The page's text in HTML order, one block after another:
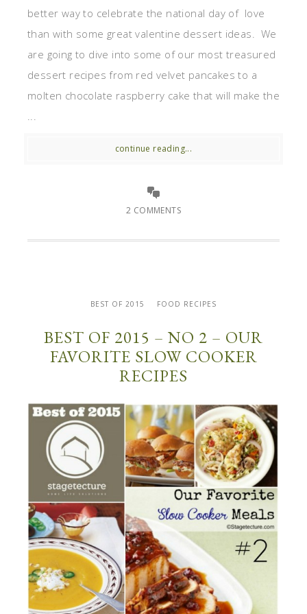
better way to celebrate the national day of love
than with some great valentine dessert ideas. We
are going to dive into some of our most treasured
dessert recipes from red velvet pancakes to a
molten chocolate raspberry cake that will make the
continue reading...
2 COMMENTS
BEST OF 2015 FOOD RECIPES
BEST OF 2015 – NO 2 – OUR
FAVORITE SLOW COOKER
RECIPES